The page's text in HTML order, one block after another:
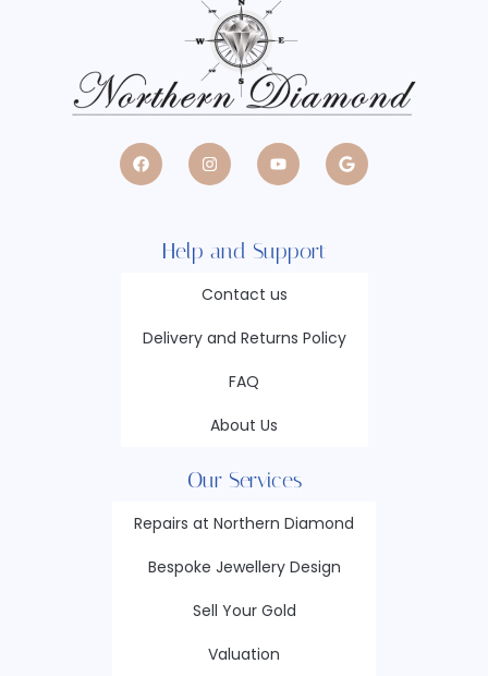
Help and Support
Contact us
Delivery and Returns Policy
FAQ
About Us
Our Services
Repairs at Northern Diamond
Bespoke Jewellery Design
Sell Your Gold
Valuation